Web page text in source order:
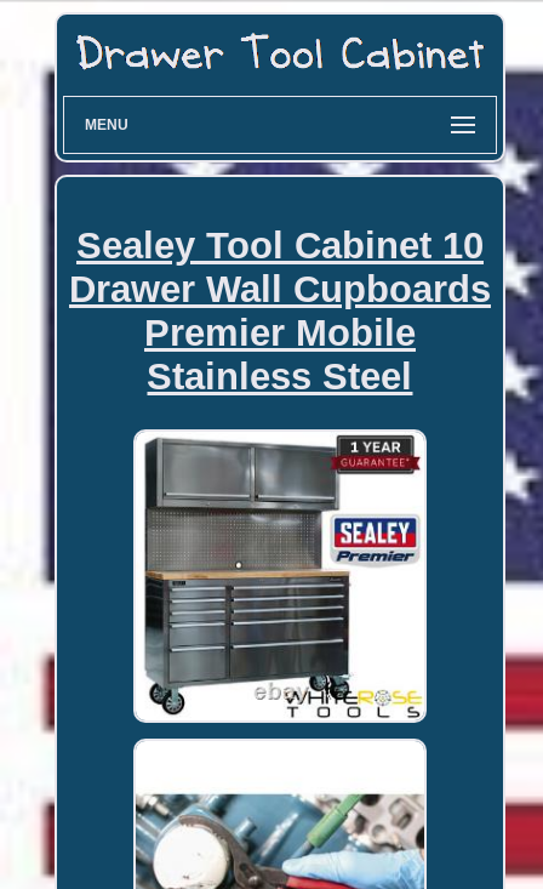
MENU
Sealey Tool Cabinet 10
Drawer Wall Cupboards
Premier Mobile
Stainless Steel